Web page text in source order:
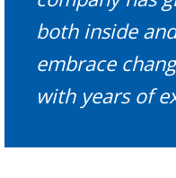
both inside
embrace
with years of